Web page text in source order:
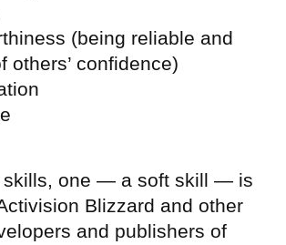
(being reliable and
others’ confidence)
skills, one — a soft skill — is
Blizzard and other
and publishers of